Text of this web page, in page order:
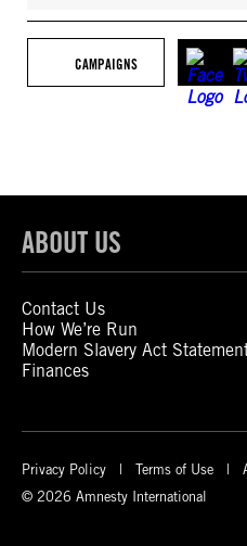
CAMPAIGNS
ABOUT US
Contact Us
How We’re Run
Modern Slavery Act
Finances
Privacy Policy Terms of Use
© 2026 Amnesty International